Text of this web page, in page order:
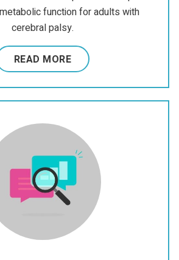
function for adults with
cerebral palsy.
READ MORE